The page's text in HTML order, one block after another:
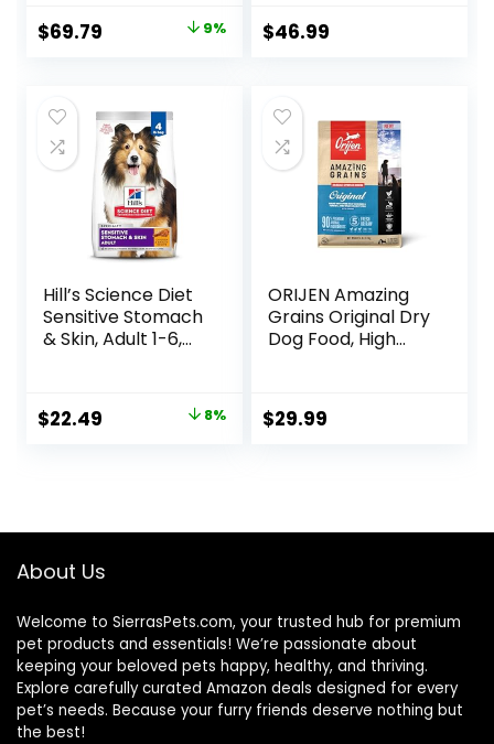
Strong Muscles,
Made with Natural
30-lb. Bag
Original
$76.99.
$69.79
$69.79.
9%
Brown Rice, &
Barley, 15 lb Bag
$46.99
Hill’s Science Diet
Sensitive Stomach
& Skin, Adult 1-6,
Dry Dog Food,
Chicken Recipe, 4
Original
$22.49 8%
ORIJEN Amazing
Grains Original Dry
Dog Food, High
Ingredients
$29.99
About Us
Welcome to SierrasPets.com, your trusted hub for premium
pet products and essentials! We’re passionate about
keeping your beloved pets happy, healthy, and thriving.
Explore carefully curated Amazon deals designed for every
pet’s needs. Because your furry friends deserve nothing but
the best!